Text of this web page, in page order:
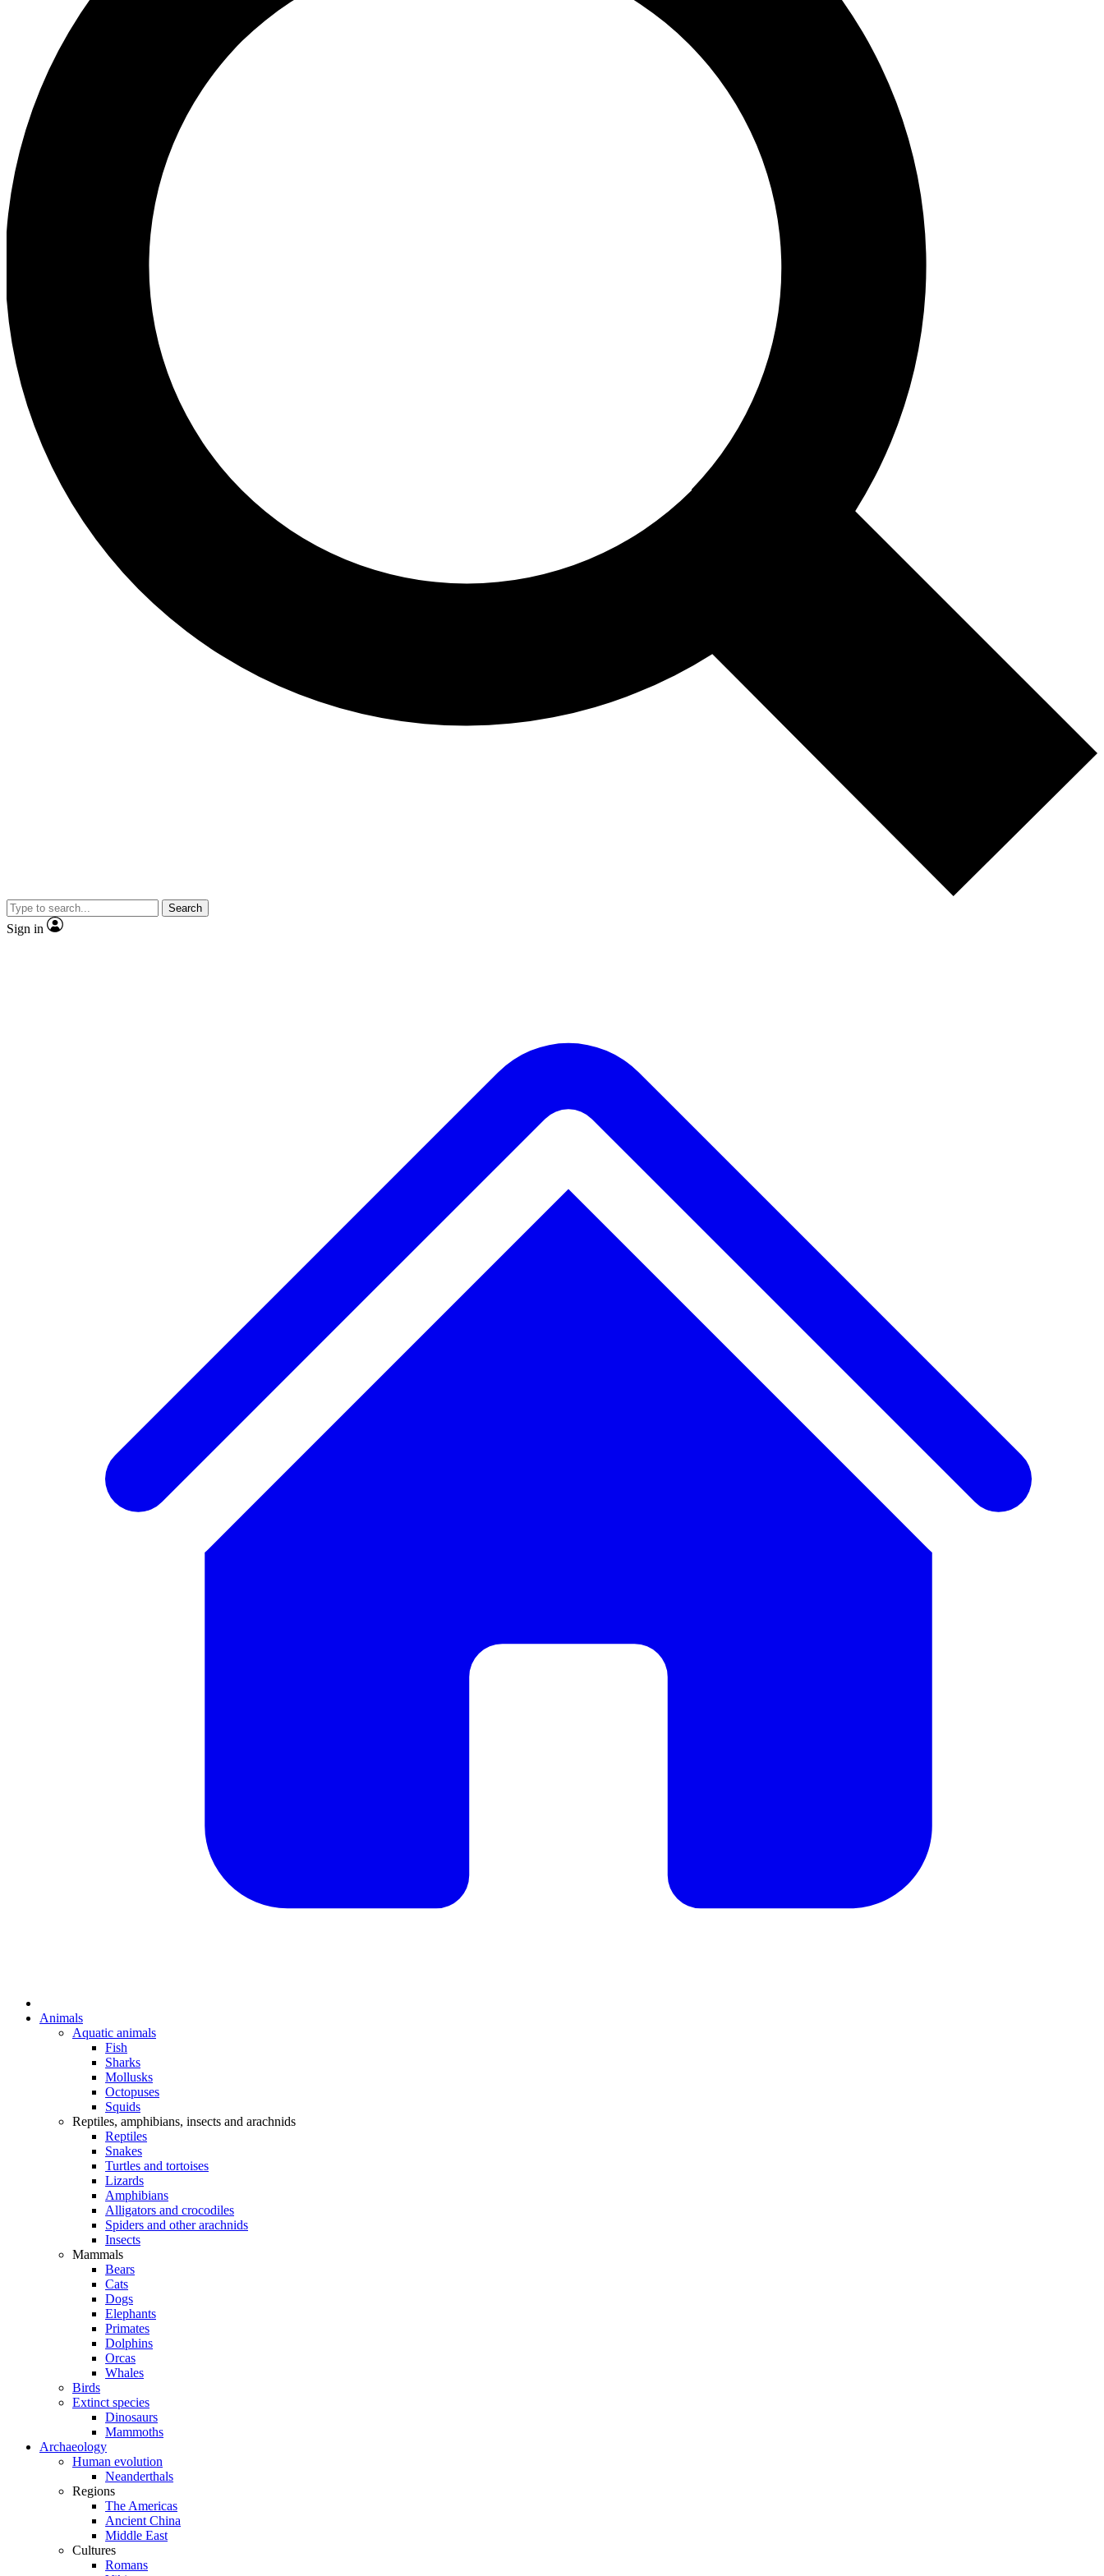
Search
Sign in
Animals
Aquatic animals
Fish
Sharks
Mollusks
Octopuses
Squids
Reptiles, amphibians, insects and arachnids
Reptiles
Snakes
Turtles and tortoises
Lizards
Amphibians
Alligators and crocodiles
Spiders and other arachnids
Insects
Mammals
Bears
Cats
Dogs
Elephants
Primates
Dolphins
Orcas
Whales
Birds
Extinct species
Dinosaurs
Mammoths
Archaeology
Human evolution
Neanderthals
Regions
The Americas
Ancient China
Middle East
Cultures
Romans